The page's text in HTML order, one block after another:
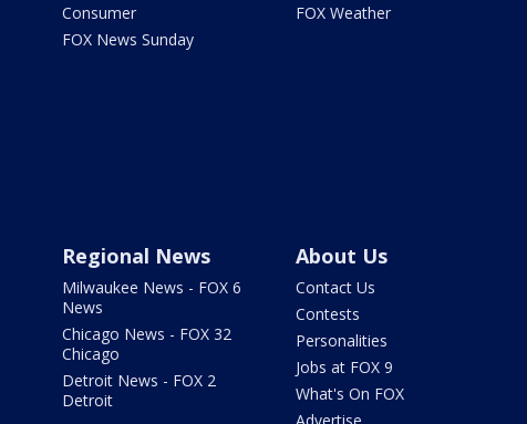
Consumer
FOX News Sunday
FOX Weather
Regional News
Milwaukee News - FOX 6
News
Chicago News - FOX 32
Chicago
Detroit News - FOX 2
Detroit
About Us
Contact Us
Contests
Personalities
Jobs at FOX 9
What's On FOX